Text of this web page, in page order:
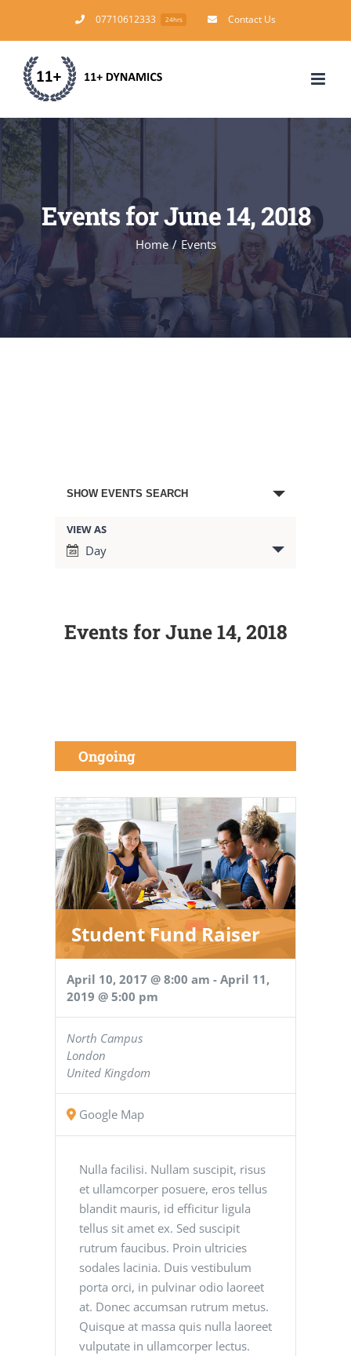
to
content
07710612333 24hrs Contact Us
Events for June 14, 2018
Home / Events
Events
Search
Navigation
SHOW EVENTS SEARCH
Event
Views
VIEW AS
Day
Events for June 14, 2018
Ongoing
Student Fund Raiser
April 10, 2017 @ 8:00 am - April 11,
2019 @ 5:00 pm
North Campus
London
United Kingdom
Google Map
Nulla facilisi. Nullam suscipit, risus
et ullamcorper posuere, eros tellus
blandit mauris, id efficitur ligula
tellus sit amet ex. Sed suscipit
rutrum faucibus. Proin ultricies
sodales lacinia. Duis vestibulum
porta orci, in pulvinar odio laoreet
at. Donec accumsan rutrum metus.
Quisque at massa quis nulla laoreet
vulputate in ullamcorper lectus.